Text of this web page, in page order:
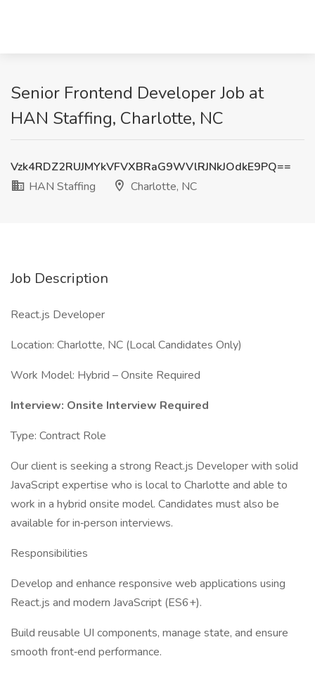
Senior Frontend Developer Job at
HAN Staffing, Charlotte, NC
Vzk4RDZ2RUJMYkVFVXBRaG9WVlRJNkJOdkE9PQ==
HAN Staffing
Charlotte, NC
Job Description
React.js Developer
Location: Charlotte, NC (Local Candidates Only)
Work Model: Hybrid – Onsite Required
Interview: Onsite Interview Required
Type: Contract Role
Our client is seeking a strong React.js Developer with solid
JavaScript expertise who is local to Charlotte and able to
work in a hybrid onsite model. Candidates must also be
available for in‑person interviews.
Responsibilities
Develop and enhance responsive web applications using
React.js and modern JavaScript (ES6+).
Build reusable UI components, manage state, and ensure
smooth front‑end performance.